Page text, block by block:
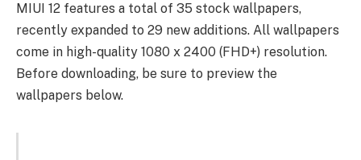
MIUI 12 features a total of 35 stock wallpapers,
recently expanded to 29 new additions. All wallpapers
come in high-quality 1080 x 2400 (FHD+) resolution.
Before downloading, be sure to preview the
wallpapers below.